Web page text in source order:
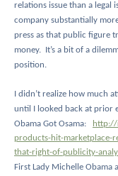
relations issue than a legal
company substantially
press as that public figure
money.
It’s a bit of a
position.
I didn’t realize how much
until I looked back at prior
Obama Got Osama:
http://
products-hit-marketplace-
that-right-of-publicity-
First Lady Michelle Obama